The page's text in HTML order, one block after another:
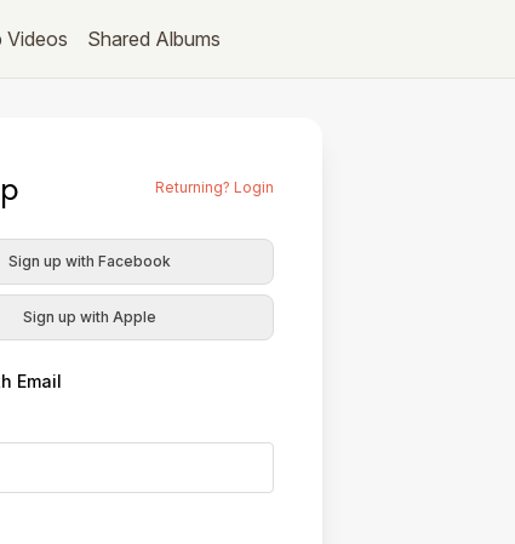
Videos Shared Albums
Returning? Login
Sign up with Facebook
Sign up with Apple
Email